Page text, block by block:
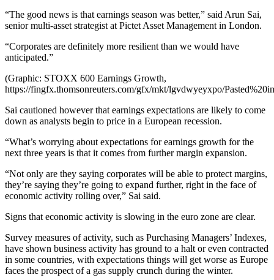
“The good news is that earnings season was better,” said Arun Sai,
senior multi-asset strategist at Pictet Asset Management in London.
“Corporates are definitely more resilient than we would have
anticipated.”
(Graphic: STOXX 600 Earnings Growth,
https://fingfx.thomsonreuters.com/gfx/mkt/lgvdwyeyxpo/
Sai cautioned however that earnings expectations are likely to come
down as analysts begin to price in a European recession.
“What’s worrying about expectations for earnings growth for the
next three years is that it comes from further margin expansion.
“Not only are they saying corporates will be able to protect margins,
they’re saying they’re going to expand further, right in the face of
economic activity rolling over,” Sai said.
Signs that economic activity is slowing in the euro zone are clear.
Survey measures of activity, such as Purchasing Managers’ Indexes,
have shown business activity has ground to a halt or even contracted
in some countries, with expectations things will get worse as Europe
faces the prospect of a gas supply crunch during the winter.